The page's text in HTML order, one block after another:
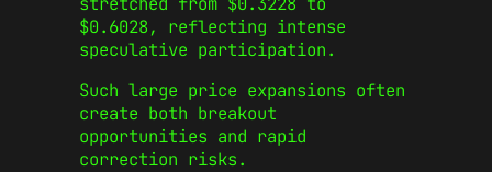
$0.6028, reflecting intense
speculative participation.
Such large price expansions often
create both breakout
opportunities and rapid
correction risks.